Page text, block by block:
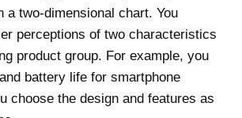
a two-dimensional chart. You
perceptions of two characteristics
product group. For example, you
battery life for smartphone
choose the design and features as